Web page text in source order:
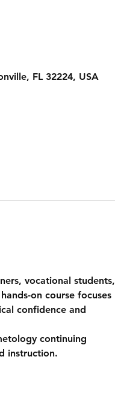
FL 32224, USA
vocational students,
on course focuses
confidence and
continuing
instruction.